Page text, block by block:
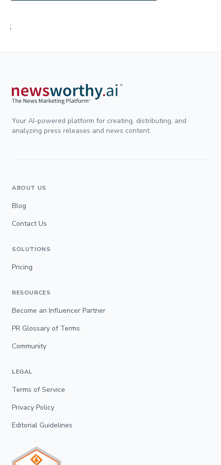
;
Your AI-powered platform for creating, distributing, and
analyzing press releases and news content.
ABOUT US
Blog
Contact Us
SOLUTIONS
Pricing
RESOURCES
Become an Influencer Partner
PR Glossary of Terms
Community
LEGAL
Terms of Service
Privacy Policy
Editorial Guidelines